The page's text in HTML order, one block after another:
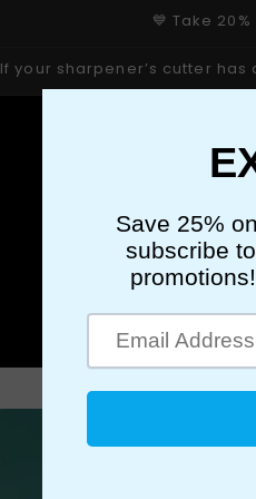
💙 Take
If your sharpener’s cutter
3 HOLE
MORE PRODUCT
How To Choose